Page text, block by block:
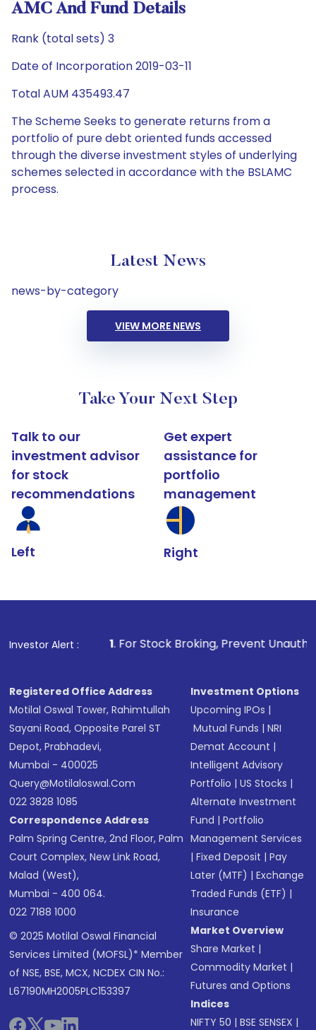
AMC And Fund Details
Rank (total sets) 3
Date of Incorporation 2019-03-11
Total AUM 435493.47
The Scheme Seeks to generate returns from a
portfolio of pure debt oriented funds accessed
through the diverse investment styles of underlying
schemes selected in accordance with the BSLAMC
process.
Latest News
news-by-category
VIEW MORE NEWS
Take Your Next Step
Talk to our
investment advisor
for stock
recommendations
Left
Get expert
assistance for
portfolio
management
Right
Investor Alert :
1. For Stock Broking, Prevent Unauthorized
Registered Office Address
Motilal Oswal Tower, Rahimtullah
Sayani Road, Opposite Parel ST
Depot, Prabhadevi,
Mumbai - 400025
Query@motilaloswal.com
022 3828 1085
Correspondence Address
Palm Spring Centre, 2nd Floor, Palm
Court Complex, New Link Road,
Malad (West),
Mumbai - 400 064.
022 7188 1000
© 2025 Motilal Oswal Financial
Services Limited (MOFSL)* Member
of NSE, BSE, MCX, NCDEX CIN No.:
L67190MH2005PLC153397
Investment Options
Upcoming IPOs |
Mutual Funds |NRI
Demat Account |
Intelligent Advisory
Portfolio |US Stocks |
Alternate Investment
Fund |Portfolio
Management Services
|Fixed Deposit |Pay
Later (MTF) |Exchange
Traded Funds (ETF) |
Insurance
Market Overview
Share Market |
Commodity Market |
Futures and Options
Indices
NIFTY 50 |BSE SENSEX |